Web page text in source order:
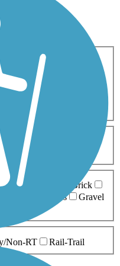
Cross Country
Geocaching
Mountain Biking
Wheelchair
Miles
Boardwalk
Brick
Grass
Gravel
Non-RT Rail-Trail